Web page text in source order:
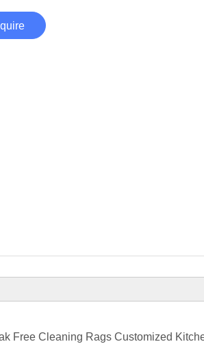
Free Cleaning Rags Customized